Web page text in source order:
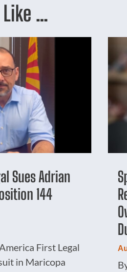
Like …
Sues Adrian
144
First Legal
in Maricopa